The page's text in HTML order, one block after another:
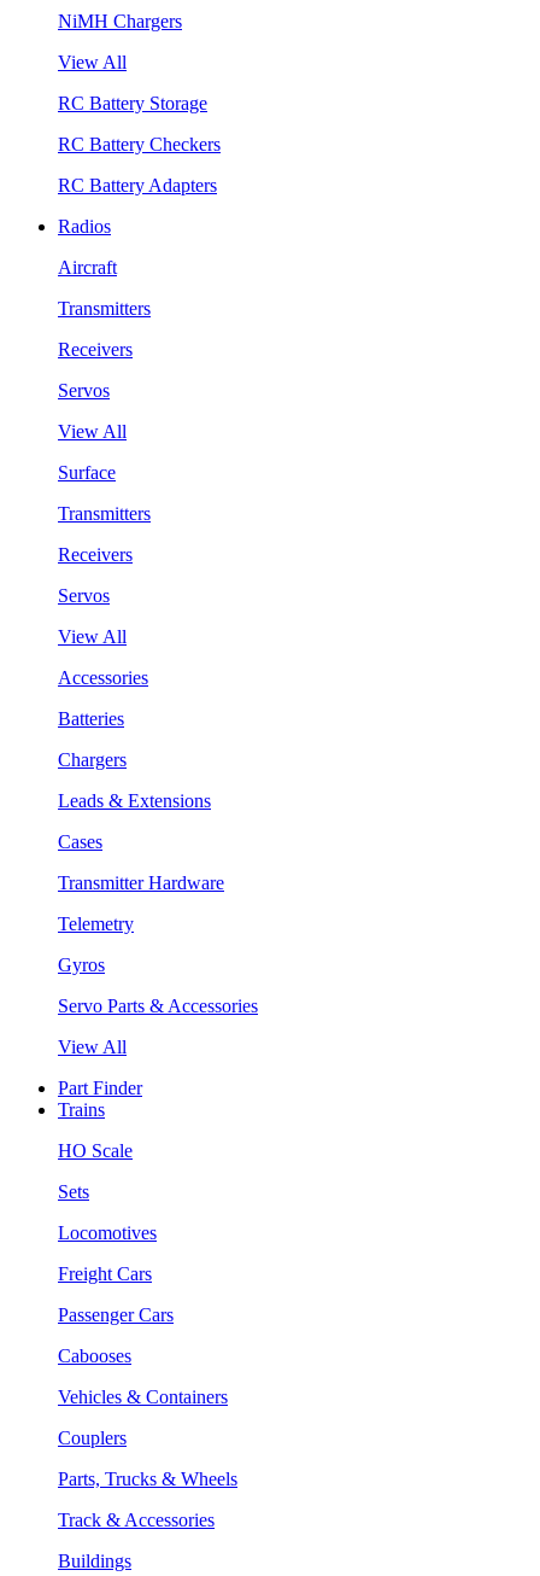
NiMH Chargers
View All
RC Battery Storage
RC Battery Checkers
RC Battery Adapters
Radios
Aircraft
Transmitters
Receivers
Servos
View All
Surface
Transmitters
Receivers
Servos
View All
Accessories
Batteries
Chargers
Leads & Extensions
Cases
Transmitter Hardware
Telemetry
Gyros
Servo Parts & Accessories
View All
Part Finder
Trains
HO Scale
Sets
Locomotives
Freight Cars
Passenger Cars
Cabooses
Vehicles & Containers
Couplers
Parts, Trucks & Wheels
Track & Accessories
Buildings